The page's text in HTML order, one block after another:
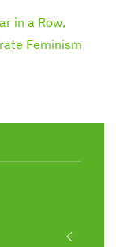
in a Row,
Feminism